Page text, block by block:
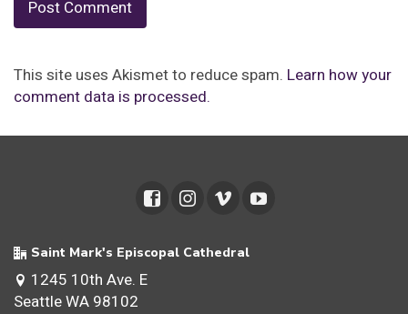
This site uses Akismet to reduce spam. Learn how your
comment data is processed.
Saint Mark's Episcopal Cathedral
1245 10th Ave. E
Seattle WA 98102